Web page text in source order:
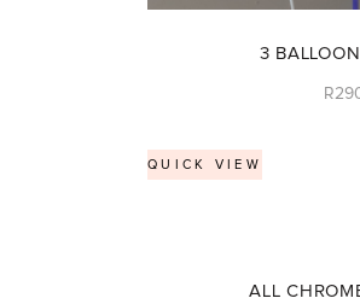
3
R
QUICK VIEW
ALL